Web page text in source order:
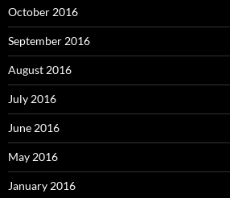
October 2016
September 2016
August 2016
July 2016
June 2016
May 2016
January 2016